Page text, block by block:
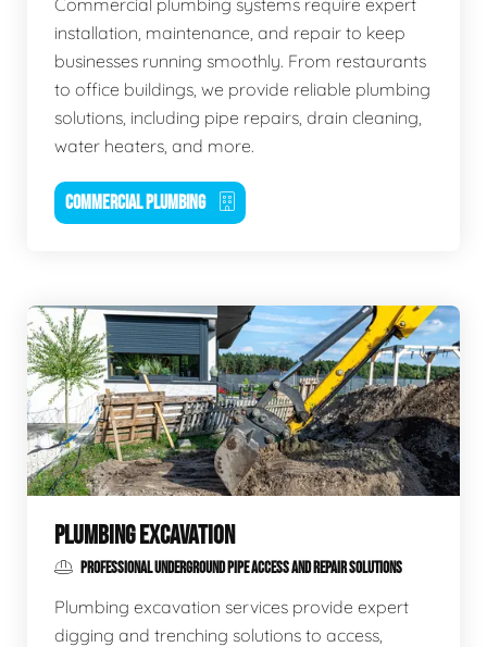
installation, maintenance, and repair to keep
businesses running smoothly. From restaurants
to office buildings, we provide reliable plumbing
solutions, including pipe repairs, drain cleaning,
water heaters, and more.
COMMERCIAL PLUMBING
PLUMBING EXCAVATION
PROFESSIONAL UNDERGROUND PIPE ACCESS AND REPAIR SOLUTIONS
Plumbing excavation services provide expert
digging and trenching solutions to access,